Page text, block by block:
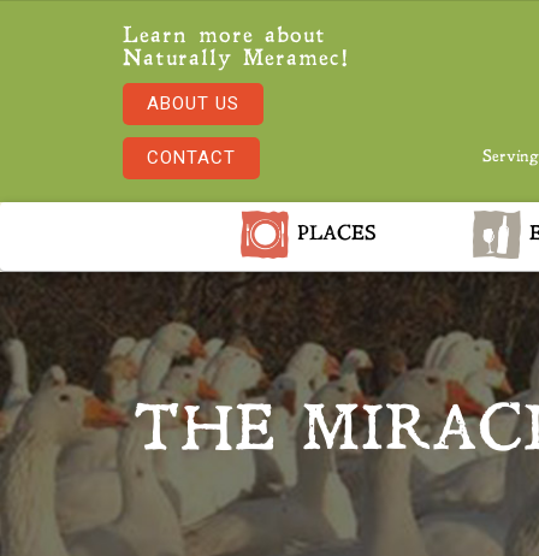
Learn more about
Naturally Meramec!
ABOUT US
CONTACT
PLACES
THE